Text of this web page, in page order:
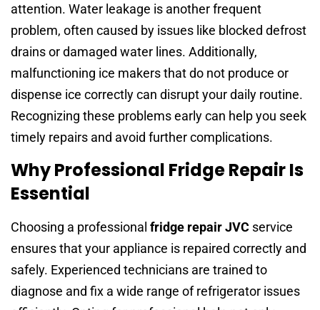
attention. Water leakage is another frequent
problem, often caused by issues like blocked defrost
drains or damaged water lines. Additionally,
malfunctioning ice makers that do not produce or
dispense ice correctly can disrupt your daily routine.
Recognizing these problems early can help you seek
timely repairs and avoid further complications.
Why Professional Fridge Repair Is
Essential
Choosing a professional fridge repair JVC service
ensures that your appliance is repaired correctly and
safely. Experienced technicians are trained to
diagnose and fix a wide range of refrigerator issues